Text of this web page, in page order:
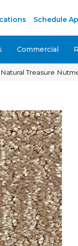
Schedule
Commercial
Treasure